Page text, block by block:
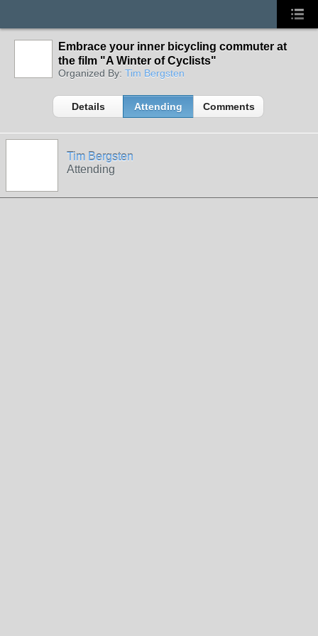
Embrace your inner bicycling commuter at
the film "A Winter of Cyclists"
Organized By: Tim Bergsten
Details Attending Comments
Tim Bergsten
Attending